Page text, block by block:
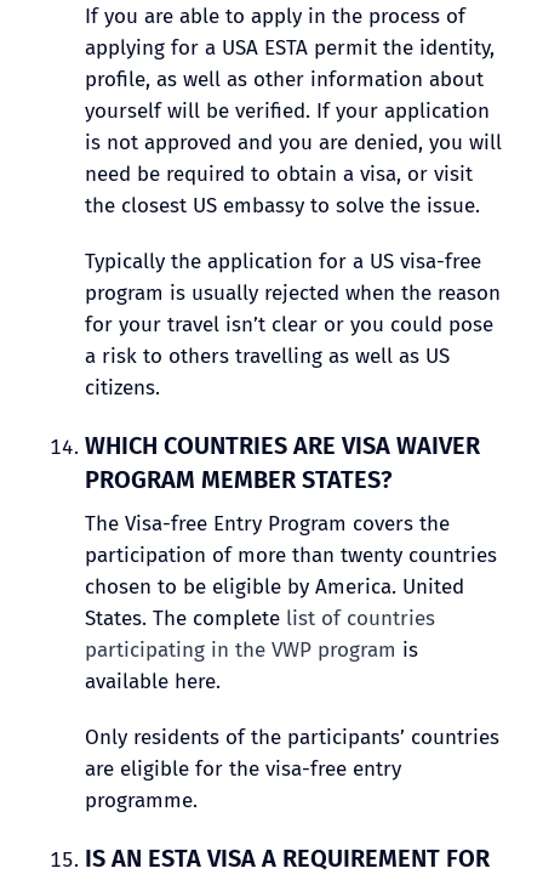
If you are able to apply in the process of
applying for a USA ESTA permit the identity,
profile, as well as other information about
yourself will be verified. If your application
is not approved and you are denied, you will
need be required to obtain a visa, or visit
the closest US embassy to solve the issue.
Typically the application for a US visa-free
program is usually rejected when the reason
for your travel isn’t clear or you could pose
a risk to others travelling as well as US
citizens.
WHICH COUNTRIES ARE VISA WAIVER
PROGRAM MEMBER STATES?
The Visa-free Entry Program covers the
participation of more than twenty countries
chosen to be eligible by America. United
States. The complete list of countries
participating in the VWP program is
available here.
Only residents of the participants’ countries
are eligible for the visa-free entry
programme.
IS AN ESTA VISA A REQUIREMENT FOR